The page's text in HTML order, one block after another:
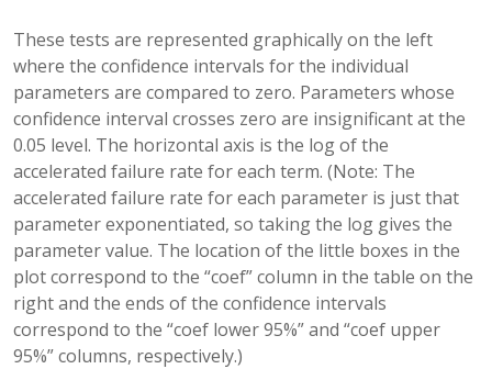
These tests are represented graphically on the left
where the confidence intervals for the individual
parameters are compared to zero. Parameters whose
confidence interval crosses zero are insignificant at the
0.05 level. The horizontal axis is the log of the
accelerated failure rate for each term. (Note: The
accelerated failure rate for each parameter is just that
parameter exponentiated, so taking the log gives the
parameter value. The location of the little boxes in the
plot correspond to the “coef” column in the table on the
right and the ends of the confidence intervals
correspond to the “coef lower 95%” and “coef upper
95%” columns, respectively.)